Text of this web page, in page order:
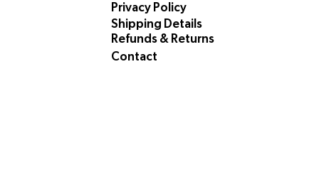
Privacy Policy
Shipping Details
Refunds & Returns
Contact